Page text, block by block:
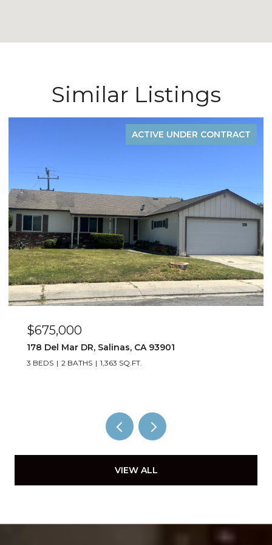
Similar Listings
ACTIVE UNDER CONTRACT
$885,000
1529 Oyster Bay CT, Salinas, CA 93906
4 BEDS 3 BATHS 1,823 SQ.FT.
VIEW ALL